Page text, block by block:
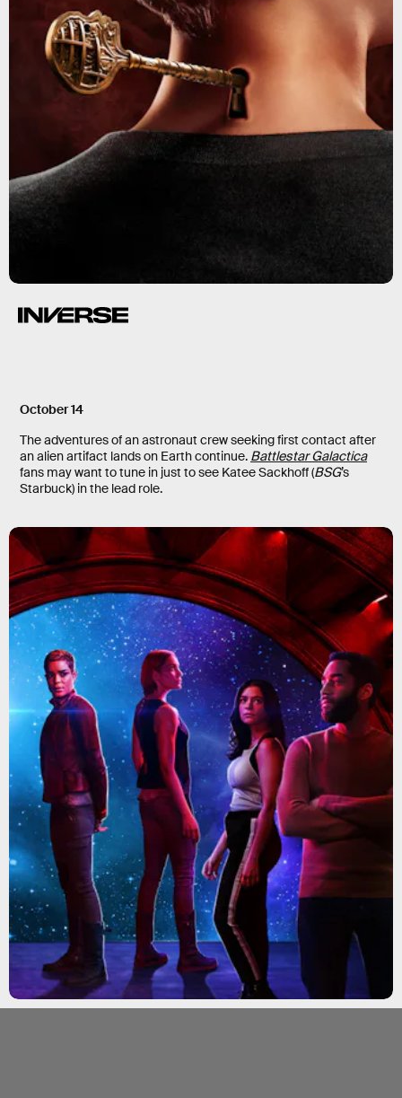
October 14
The adventures of an astronaut crew seeking first contact after
an alien artifact lands on Earth continue. Battlestar Galactica
fans may want to tune in just to see Katee Sackhoff (BSG’s
Starbuck) in the lead role.